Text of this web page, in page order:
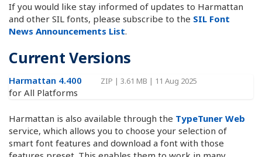
If you would like stay informed of updates to Harmattan
and other SIL fonts, please subscribe to the SIL Font
News Announcements List.
Current Versions
Harmattan 4.400 ZIP | 3.61 MB | 11 Aug 2025
for All Platforms
Harmattan is also available through the TypeTuner Web
service, which allows you to choose your selection of
smart font features and download a font with those